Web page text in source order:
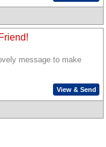
message to make
View & Send